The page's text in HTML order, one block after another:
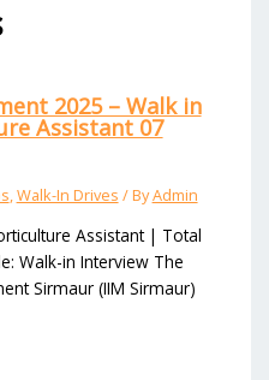
2025 – Walk in
Assistant 07
,Walk-In Drives / ByAdmin
Assistant | Total
Walk-in Interview The
Sirmaur (IIM Sirmaur)